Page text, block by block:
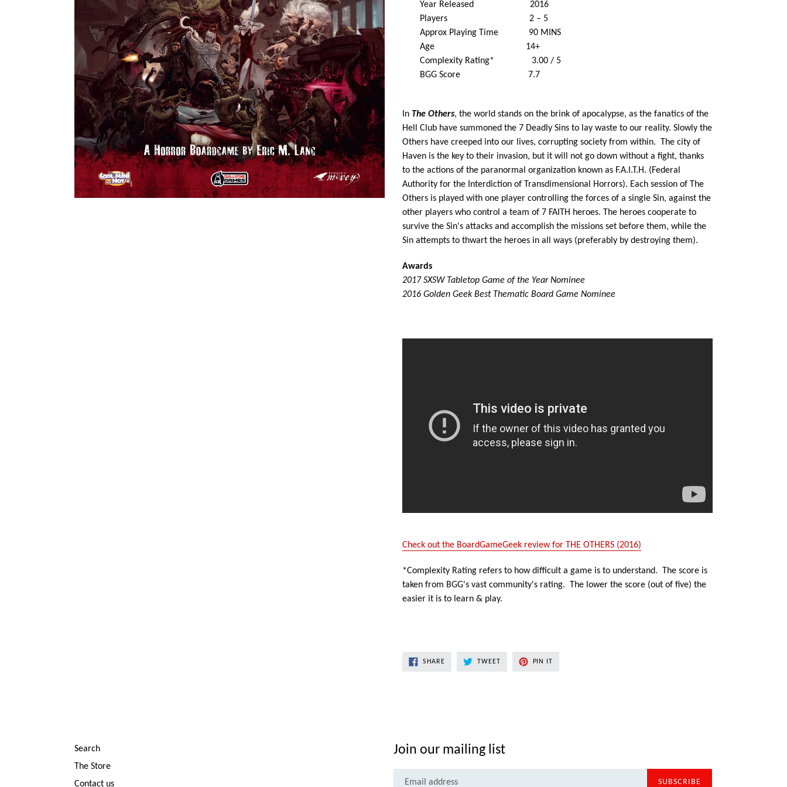
Year Released 2016
Players 2 – 5
Approx Playing Time 90 MINS
Age 14+
Complexity Rating* 3.00 / 5
BGG Score 7.7
In The Others, the world stands on the brink of apocalypse, as the fanatics of the
Hell Club have summoned the 7 Deadly Sins to lay waste to our reality. Slowly the
Others have creeped into our lives, corrupting society from within. The city of
Haven is the key to their invasion, but it will not go down without a fight, thanks
to the actions of the paranormal organization known as F.A.I.T.H. (Federal
Authority for the Interdiction of Transdimensional Horrors). Each session of The
Others is played with one player controlling the forces of a single Sin, against the
other players who control a team of 7 FAITH heroes. The heroes cooperate to
survive the Sin's attacks and accomplish the missions set before them, while the
Sin attempts to thwart the heroes in all ways (preferably by destroying them).
Awards
2017 SXSW Tabletop Game of the Year Nominee
2016 Golden Geek Best Thematic Board Game Nominee
Check out the BoardGameGeek review for THE OTHERS (2016)
*Complexity Rating refers to how difficult a game is to understand. The score is
taken from BGG's vast community's rating. The lower the score (out of five) the
easier it is to learn & play.
SHARESHARE
TWEETTWEET
PIN IT
Search
The Store
Contact us
Join our mailing list
SUBSCRIBE